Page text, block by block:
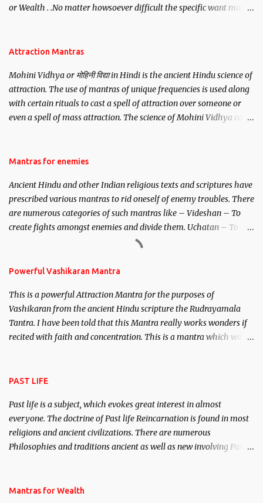
or Wealth . .No matter howsoever difficult the specific want may
Attraction Mantras
Mohini Vidhya or मोहिनी विद्या in Hindi is the ancient Hindu science of
attraction. The use of mantras of unique frequencies is used along
with certain rituals to cast a spell of attraction over someone or
even a spell of mass attraction. The science of Mohini Vidhya can
Hindu trinity of the Creator, the protector and the Destroyer or
unparalleled beauty, in order to attract and destroy Bhasmasur an
invincible demon.
Mantras for enemies
Ancient Hindu and other Indian religious texts and scriptures have
prescribed various mantras to rid oneself of enemy troubles. There
are numerous categories of such mantras like – Videshan – To
create fights amongst enemies and divide them. Uchatan – To
remove enemies from your life. Maran – To kill an enemy.
Powerful Vashikaran Mantra
This is a powerful Attraction Mantra for the purposes of
Vashikaran from the ancient Hindu scripture the Rudrayamala
Tantra. I have been told that this Mantra really works wonders if
recited with faith and concentration. This is a mantra which will
PAST LIFE
Past life is a subject, which evokes great interest in almost
everyone. The doctrine of Past life Reincarnation is found in most
religions and ancient civilizations. There are numerous
Philosophies and traditions ancient as well as new involving Past
published. Certain real life cases involving past life or what are
Mantras for Wealth